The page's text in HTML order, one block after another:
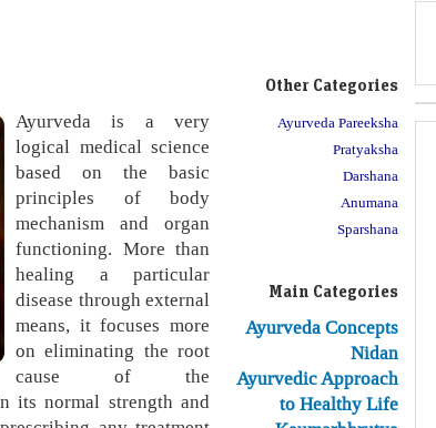
Ayurveda is a very
logical medical science
based on the basic
principles of body
mechanism and organ
functioning. More than
healing a particular
disease through external
means, it focuses more
on eliminating the root
cause of the
its normal strength and
Other Categories
Ayurveda Pareeksha
Pratyaksha
Darshana
Anumana
Sparshana
Main Categories
Ayurveda Concepts
Nidan
Ayurvedic Approach
to Healthy Life